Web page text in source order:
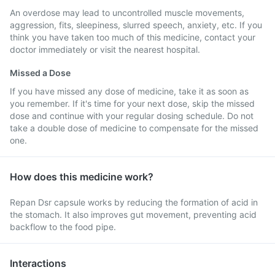
An overdose may lead to uncontrolled muscle movements,
aggression, fits, sleepiness, slurred speech, anxiety, etc. If you
think you have taken too much of this medicine, contact your
doctor immediately or visit the nearest hospital.
Missed a Dose
If you have missed any dose of medicine, take it as soon as
you remember. If it's time for your next dose, skip the missed
dose and continue with your regular dosing schedule. Do not
take a double dose of medicine to compensate for the missed
one.
How does this medicine work?
Repan Dsr capsule works by reducing the formation of acid in
the stomach. It also improves gut movement, preventing acid
backflow to the food pipe.
Interactions